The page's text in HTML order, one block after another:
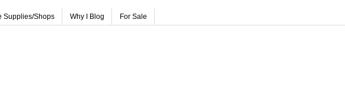
Supplies/Shops Why I Blog For Sale